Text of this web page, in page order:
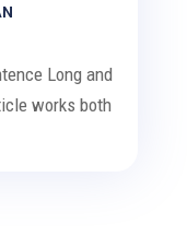
Long and
works both